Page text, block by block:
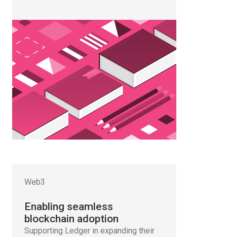
Web3
Enabling seamless
blockchain adoption
Supporting Ledger in expanding their